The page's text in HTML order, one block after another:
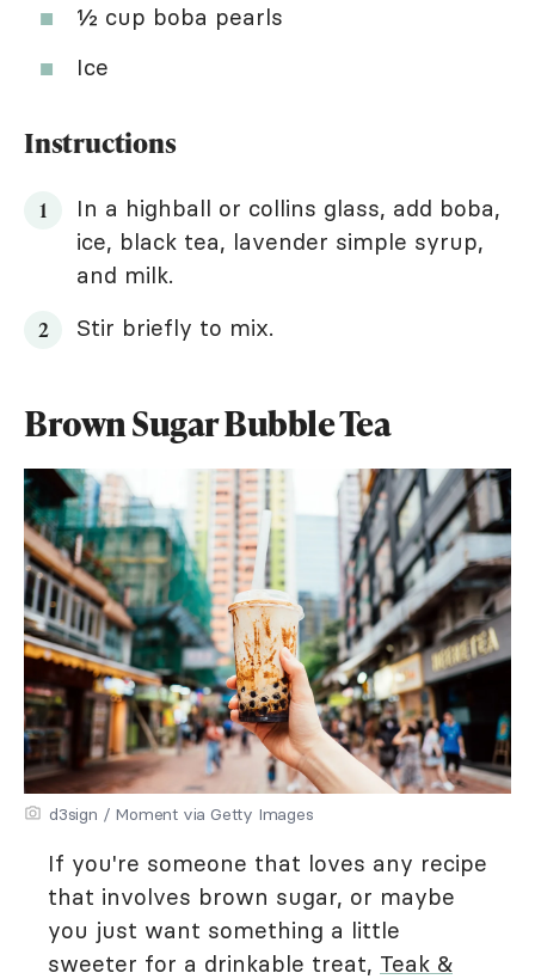
½ cup boba pearls
Ice
Instructions
In a highball or collins glass, add boba,
ice, black tea, lavender simple syrup,
and milk.
Stir briefly to mix.
Brown Sugar Bubble Tea
d3sign / Moment via Getty Images
If you're someone that loves any recipe
that involves brown sugar, or maybe
you just want something a little
sweeter for a drinkable treat, Teak &